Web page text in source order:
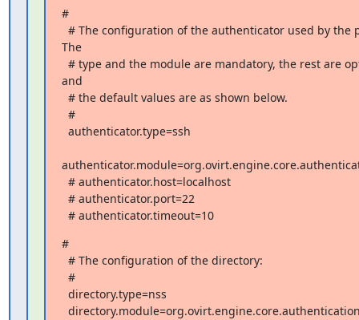
#
The
and
  # authenticator.timeout=10
#